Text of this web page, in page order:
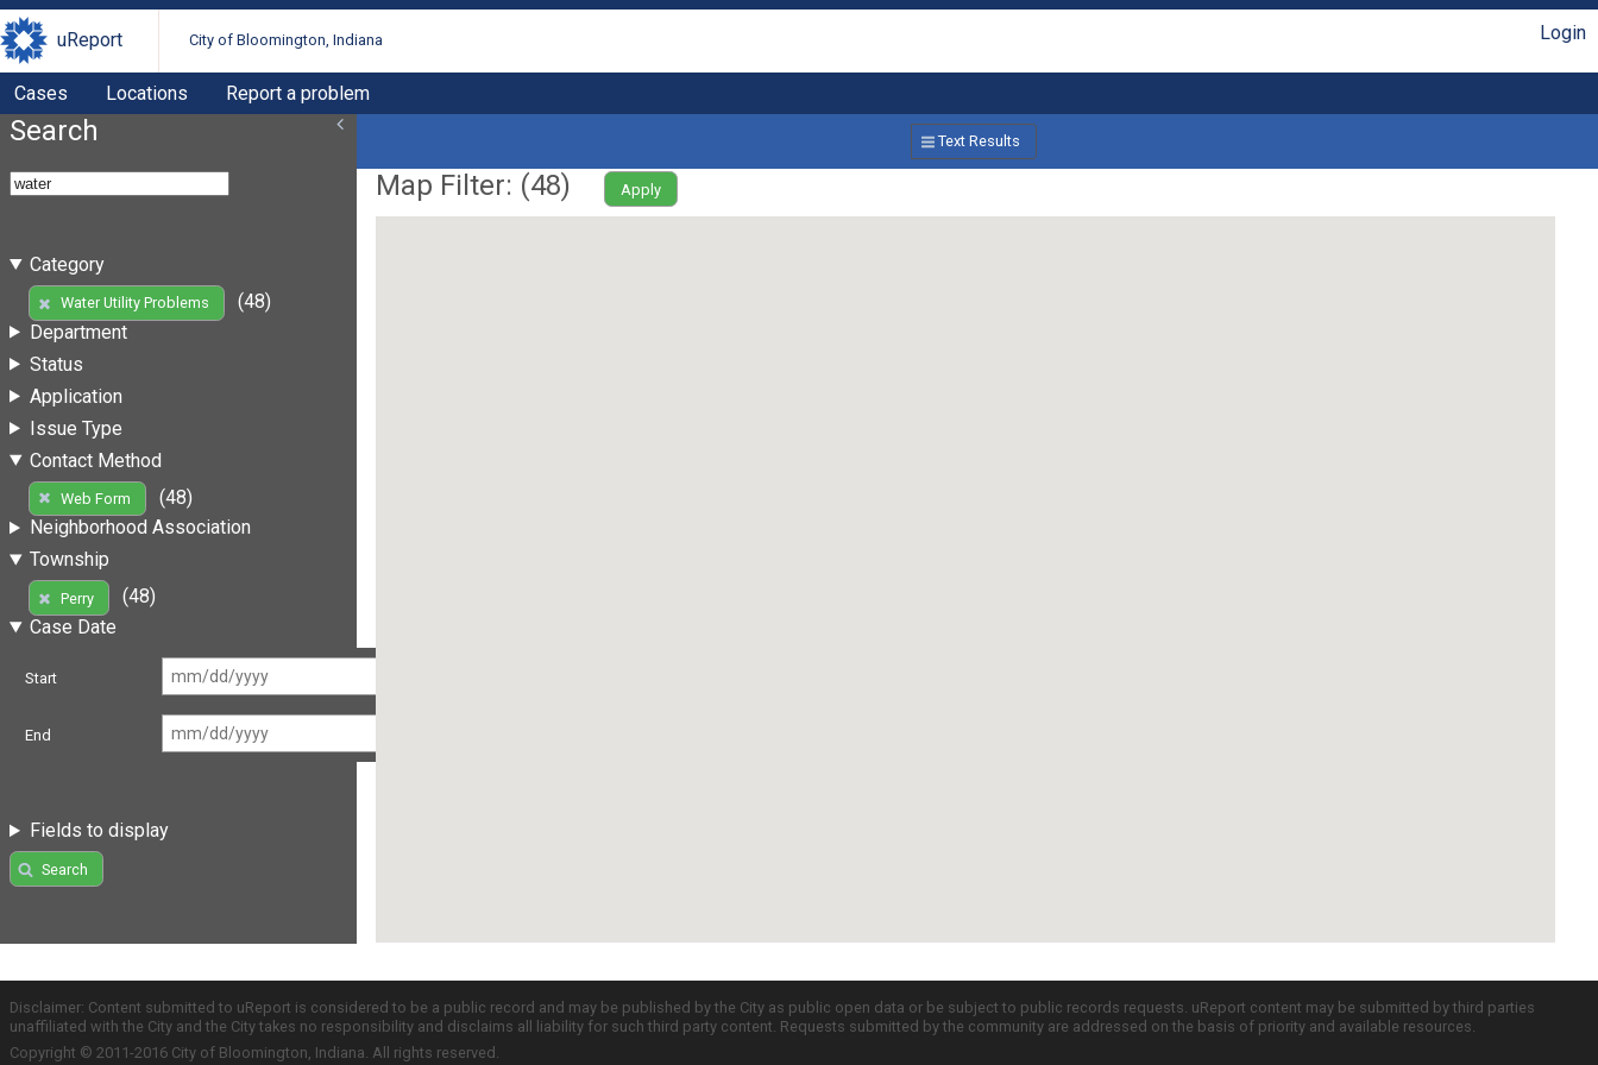
uReport City of Bloomington, Indiana Login
Cases Locations Report a problem
Search
Category
Water Utility Problems
(48)
Department
Status
Application
Issue Type
Contact Method
Web Form
(48)
Neighborhood Association
Township
Perry
(48)
Case Date
Start
End
Fields to display
Search
Text Results
Map Filter: (48) Apply
Disclaimer: Content submitted to uReport is considered to be a public record and may be published by the City as public open data or be subject to public records requests. uReport content may be submitted by third parties
unaffiliated with the City and the City takes no responsibility and disclaims all liability for such third party content. Requests submitted by the community are addressed on the basis of priority and available resources.
Copyright © 2011-2016 City of Bloomington, Indiana. All rights reserved.